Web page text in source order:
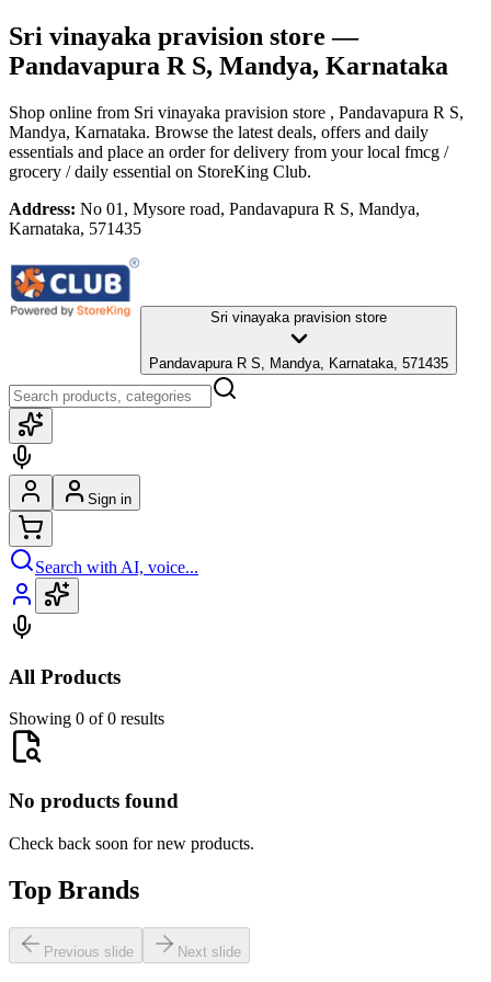
Sri vinayaka pravision store—
Pandavapura R S, Mandya, Karnataka
Shop online from Sri vinayaka pravision store , Pandavapura R S,
Mandya, Karnataka. Browse the latest deals, offers and daily
essentials and place an order for delivery from your local fmcg /
grocery / daily essential on StoreKing Club.
Address: No 01, Mysore road, Pandavapura R S, Mandya,
Karnataka, 571435
Sri vinayaka pravision store
Pandavapura R S, Mandya, Karnataka, 571435
Sign in
Search with AI, voice...
All Products
Showing 0 of 0 results
No products found
Check back soon for new products.
Top Brands
Previous slide Next slide